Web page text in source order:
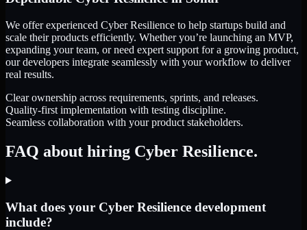
We offer experienced Cyber Resilience to help startups build and
scale their products efficiently. Whether you’re launching an MVP,
expanding your team, or need expert support for a growing product,
our developers integrate seamlessly with your workflow to deliver
real results.
Clear ownership across requirements, sprints, and releases.
Quality-first implementation with testing discipline.
Seamless collaboration with your product stakeholders.
FAQ about hiring Cyber Resilience.
What does your Cyber Resilience development
include?